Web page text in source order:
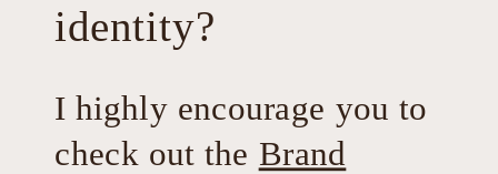
identity?
I highly encourage you to
check out the Brand